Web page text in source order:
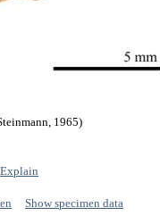
1965)
Explain
Show specimen data